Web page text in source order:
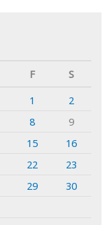
F
S
1
2
8
9
15
16
22
23
29
30